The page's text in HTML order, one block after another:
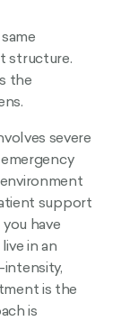
structure.
the
severe
support
have
in an
intensity,
is the
is